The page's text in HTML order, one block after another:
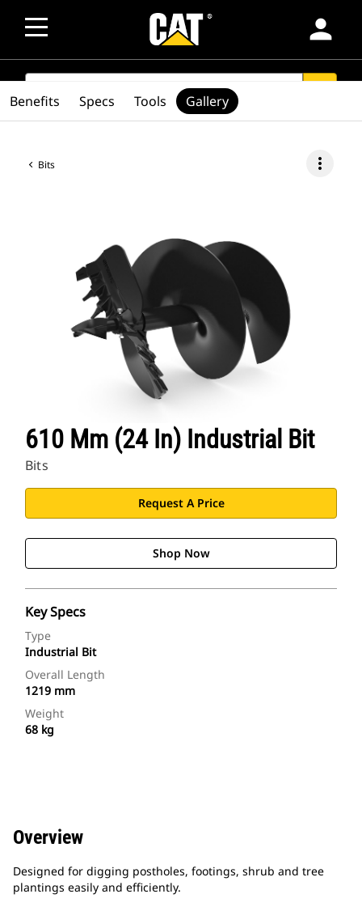
person
SEARCH
Bits more_vert
610 Mm (24 In) Industrial Bit
Bits
Request A Price
Shop Now
Key Specs
Type
Industrial Bit
Overall Length
1219 mm
Weight
68 kg
Benefits Specs Tools Gallery
Overview
Designed for digging postholes, footings, shrub and tree
plantings easily and efficiently.